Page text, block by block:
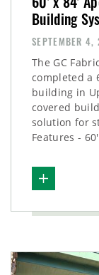
60' x 84'
Building
SEPTEMBER 4,
The GC
completed a
building in
covered
solution for
Features -